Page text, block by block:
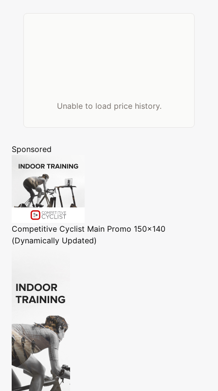
Unable to load price history.
Sponsored
Competitive Cyclist Main Promo 150x140
(Dynamically Updated)